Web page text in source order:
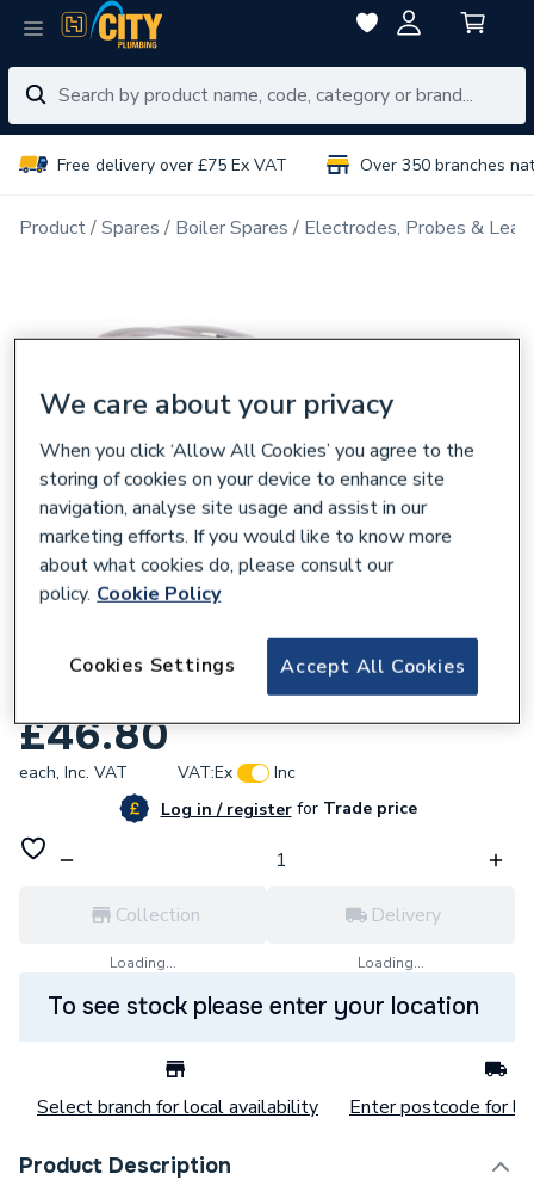
Free delivery over £75 Ex VAT Over 350 branches
Product Spares Boiler Spares Electrodes, Probes &
Biasi BI1313105 Ignition Electrode
£46.80
each, Inc. VAT VAT:Ex
Inc
Log in / registerforTrade price
Collection
Loading...
Delivery
Loading...
To see stock please enter your location
Select branch for local availability Enter postcode for
Product Description
We care about your privacy
When you click ‘Allow All Cookies’ you agree to the
storing of cookies on your device to enhance site
navigation, analyse site usage and assist in our
marketing efforts. If you would like to know more
about what cookies do, please consult our
policy. Cookie Policy
Accept All Cookies
Cookies Settings